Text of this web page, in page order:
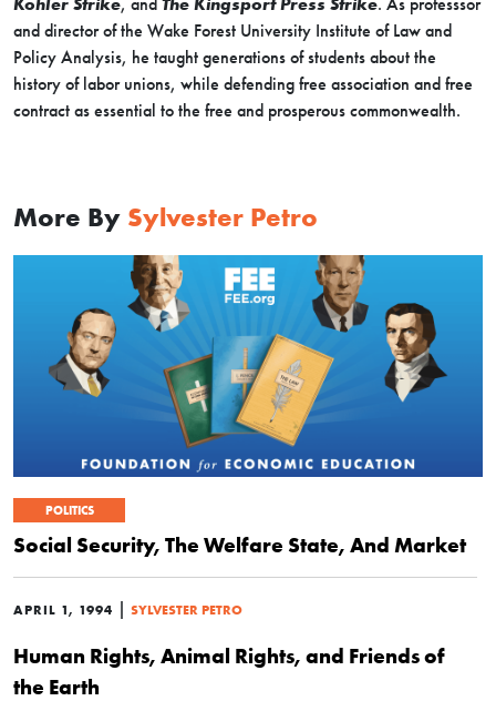
and director of the Wake Forest University Institute of Law and
Policy Analysis, he taught generations of students about the
history of labor unions, while defending free association and free
contract as essential to the free and prosperous commonwealth.
More By Sylvester Petro
POLITICS
Social Security, The Welfare State, And Market
APRIL 1, 1994 | SYLVESTER PETRO
Human Rights, Animal Rights, and Friends of
the Earth